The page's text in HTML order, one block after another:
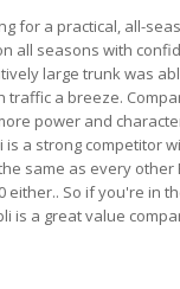
for a practical, all-
all seasons with
large trunk was
a breeze.
power and
a strong competitor
same as every other
either.. So if you're in
is a great value